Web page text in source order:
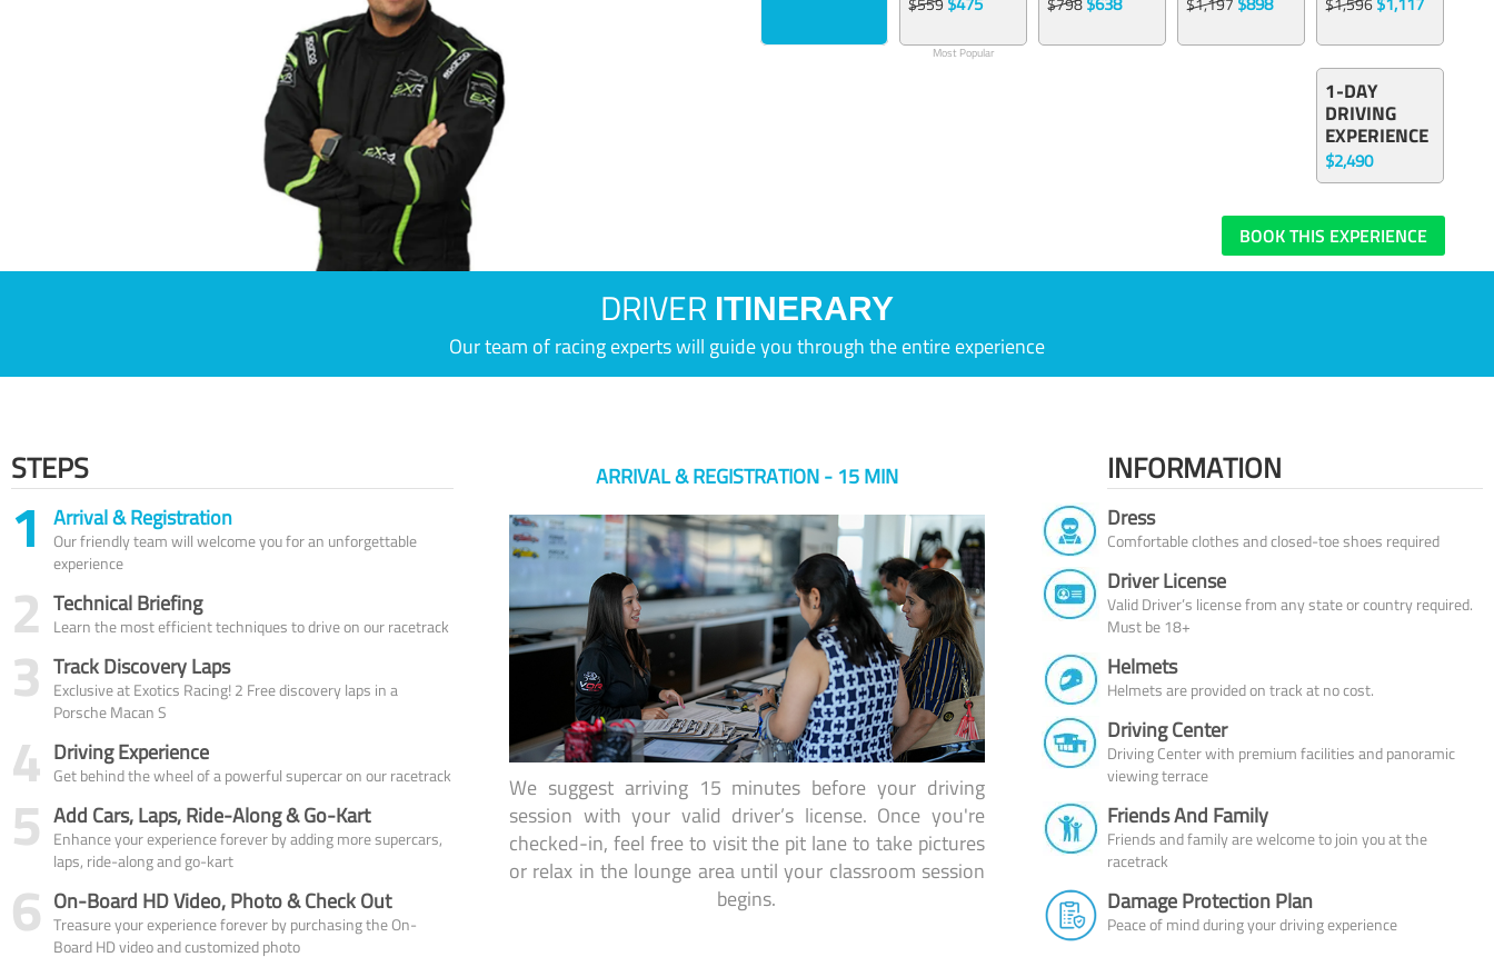
Most Popular
1-DAY
DRIVING
EXPERIENCE
$2,490
BOOK THIS EXPERIENCE
DRIVER ITINERARY
Our team of racing experts will guide you through the entire experience
STEPS
1 Arrival & Registration
Our friendly team will welcome you for an unforgettable
experience
2 Technical Briefing
Learn the most efficient techniques to drive on our racetrack
3 Track Discovery Laps
Exclusive at Exotics Racing! 2 Free discovery laps in a
Porsche Macan S
4 Driving Experience
Get behind the wheel of a powerful supercar on our racetrack
5 Add Cars, Laps, Ride-Along & Go-Kart
Enhance your experience forever by adding more supercars,
laps, ride-along and go-kart
6 On-Board HD Video, Photo & Check Out
Treasure your experience forever by purchasing the On-
Board HD video and customized photo
ARRIVAL & REGISTRATION - 15 MIN
We suggest arriving 15 minutes before your driving
session with your valid driver’s license. Once you're
checked-in, feel free to visit the pit lane to take pictures
or relax in the lounge area until your classroom session
begins.
INFORMATION
Dress
Comfortable clothes and closed-toe shoes required
Driver License
Valid Driver’s license from any state or country required.
Must be 18+
Helmets
Helmets are provided on track at no cost.
Driving Center
Driving Center with premium facilities and panoramic
viewing terrace
Friends And Family
Friends and family are welcome to join you at the
racetrack
Damage Protection Plan
Peace of mind during your driving experience